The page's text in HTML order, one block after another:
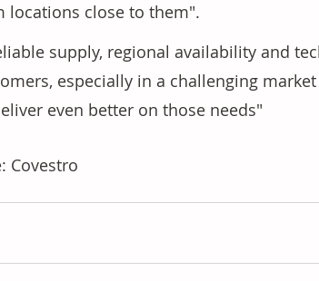
locations close to them".
especially in a challenging
even better on those needs"
Covestro